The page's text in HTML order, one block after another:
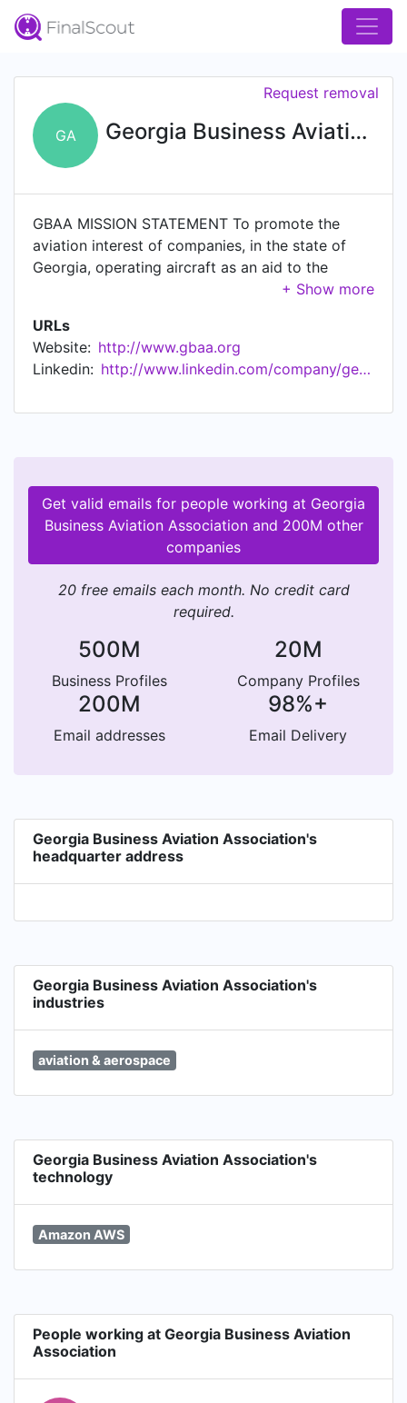
GA Georgia Business Aviation Association
Request removal
GBAA MISSION STATEMENT To promote the
aviation interest of companies, in the state of
Georgia, operating aircraft as an aid to the
conduct of their business; to foster among them
safety; to bring Members into closer personal
and friendly relations with each other, to
interchange ideas on operational matters; to
to promote better relations and secure proper
advantage from regulatory and other agencies,
and by these means to attain wider recognition
of the fact that business aviation is of primary
URLs
Website: http://www.gbaa.org
Linkedin:
http://www.linkedin.com/company/georgia-business-aviation-association
Get valid emails for people working at Georgia
Business Aviation Association and 200M other
companies
20 free emails each month. No credit card
required.
500M
Business Profiles
20M
Company Profiles
200M
Email addresses
98%+
Email Delivery
Georgia Business Aviation Association's
headquarter address
Georgia Business Aviation Association's
industries
aviation & aerospace
Georgia Business Aviation Association's
technology
Amazon AWS
People working at Georgia Business Aviation
Association